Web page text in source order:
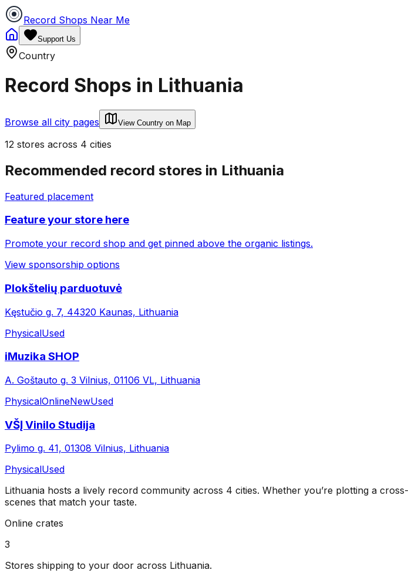
Record Shops Near Me
Support Us
Country
Record Shops in Lithuania
Browse all city pages View Country on Map
12 stores across 4 cities
Recommended record stores in Lithuania
Featured placement
Feature your store here
Promote your record shop and get pinned above the organic listings.
View sponsorship options
Plokštelių parduotuvė
Kęstučio g. 7, 44320 Kaunas, Lithuania
PhysicalUsed
iMuzika SHOP
A. Goštauto g. 3 Vilnius, 01106 VL, Lithuania
PhysicalOnlineNewUsed
VŠĮ Vinilo Studija
Pylimo g. 41, 01308 Vilnius, Lithuania
PhysicalUsed
Lithuania hosts a lively record community across 4 cities. Whether you’re plotting a
scenes that match your taste.
Online crates
3
Stores shipping to your door across Lithuania.